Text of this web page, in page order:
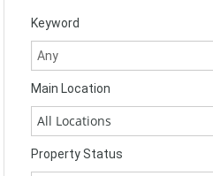
Keyword
Main Location
All Locations
Property Status